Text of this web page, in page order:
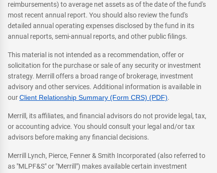
reimbursements) to average net assets as of the date of the fund's
most recent annual report. You should also review the fund's
detailed annual operating expenses disclosed by the fund in its
annual reports, semi-annual reports, and other public filings.
This material is not intended as a recommendation, offer or
solicitation for the purchase or sale of any security or investment
strategy. Merrill offers a broad range of brokerage, investment
advisory and other services. Additional information is available in
ourClient Relationship Summary (Form CRS) (PDF).
Merrill, its affiliates, and financial advisors do not provide legal, tax,
or accounting advice. You should consult your legal and/or tax
advisors before making any financial decisions.
Merrill Lynch, Pierce, Fenner & Smith Incorporated (also referred to
as "MLPF&S" or "Merrill") makes available certain investment